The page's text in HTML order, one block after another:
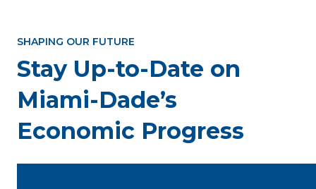
SHAPING OUR FUTURE
Stay Up-to-Date on
Miami-Dade’s
Economic Progress